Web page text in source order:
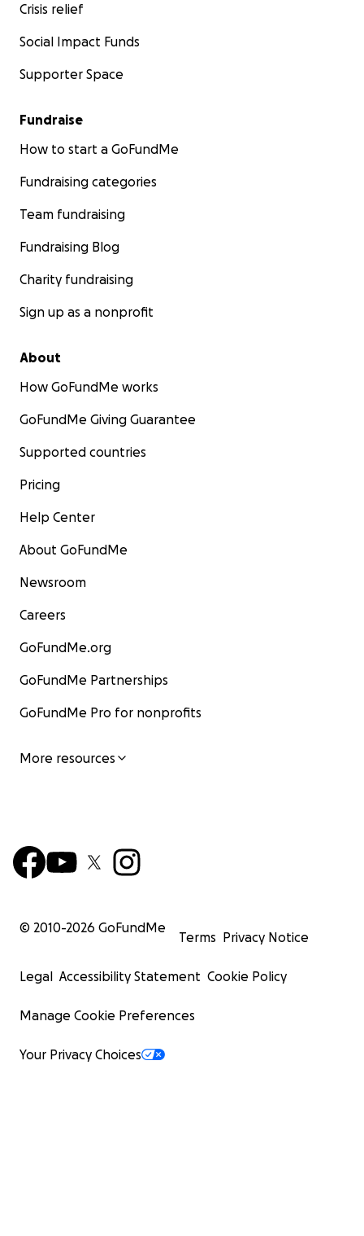
Crisis relief
Social Impact Funds
Supporter Space
Fundraise
How to start a GoFundMe
Fundraising categories
Team fundraising
Fundraising Blog
Charity fundraising
Sign up as a nonprofit
About
How GoFundMe works
GoFundMe Giving Guarantee
Supported countries
Pricing
Help Center
About GoFundMe
Newsroom
Careers
GoFundMe.org
GoFundMe Partnerships
GoFundMe Pro for nonprofits
More resources
© 2010-2026 GoFundMe
Terms Privacy Notice
Legal Accessibility Statement Cookie Policy
Manage Cookie Preferences
Your Privacy Choices